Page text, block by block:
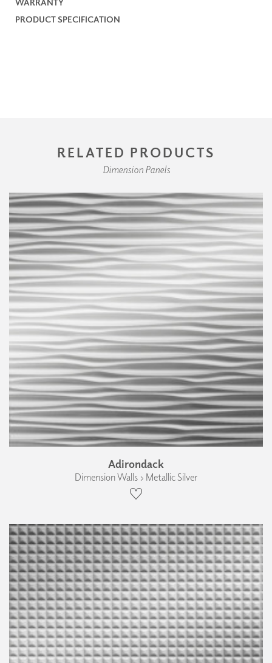
WARRANTY
PRODUCT SPECIFICATION
RELATED PRODUCTS
Dimension Panels
Adirondack
Dimension Walls › Metallic Silver